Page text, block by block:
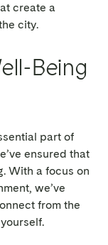
create a
city.
Being
part of
ensured that
With a focus on
we’ve
from the